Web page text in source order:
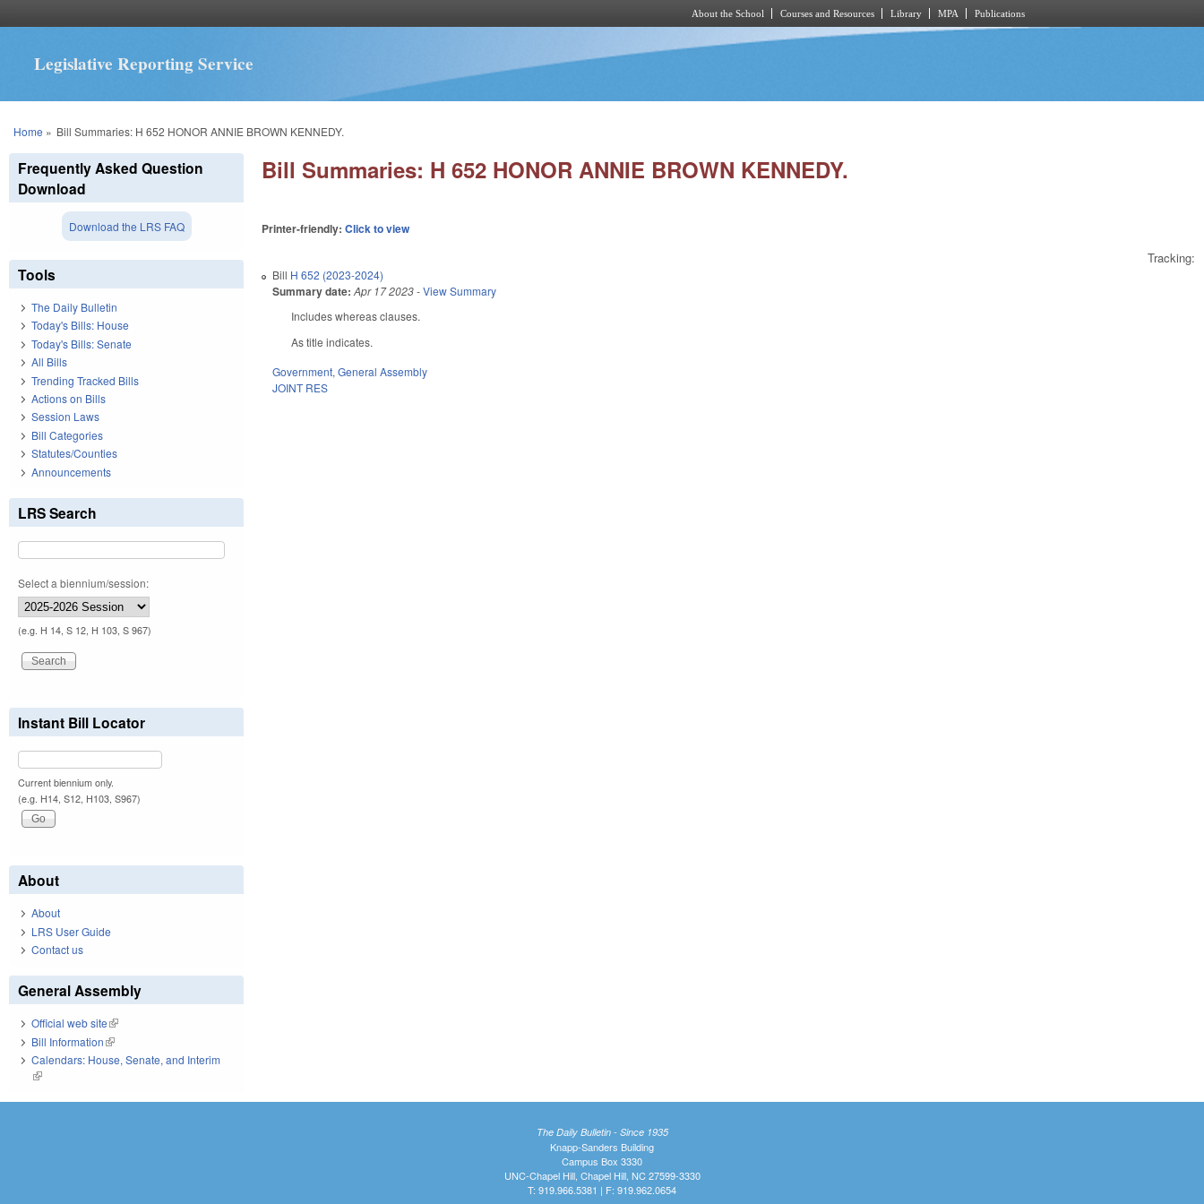
About the School Courses and Resources Library MPA Publications
Legislative Reporting Service
You are here
Home » Bill Summaries: H 652 HONOR ANNIE BROWN KENNEDY.
Bill Summaries: H 652 HONOR ANNIE BROWN KENNEDY.
Printer-friendly:Click to view
Tracking:
Bill H 652 (2023-2024)
Summary date: Apr 17 2023-View Summary
Includes whereas clauses.
As title indicates.
Government,General Assembly
JOINT RES
Frequently Asked Question
Download
Download the LRS FAQ
Tools
The Daily Bulletin
Today's Bills: House
Today's Bills: Senate
All Bills
Trending Tracked Bills
Actions on Bills
Session Laws
Bill Categories
Statutes/Counties
Announcements
LRS Search
Select a biennium/session:
(e.g. H 14, S 12, H 103, S 967)
Instant Bill Locator
Current biennium only.
(e.g. H14, S12, H103, S967)
About
About
LRS User Guide
Contact us
General Assembly
Official web site(link is external)
Bill Information(link is external)
Calendars: House, Senate, and Interim
(link is external)
The Daily Bulletin - Since 1935
Knapp-Sanders Building
Campus Box 3330
UNC-Chapel Hill, Chapel Hill, NC 27599-3330
T: 919.966.5381 | F: 919.962.0654